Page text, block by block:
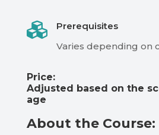

Prerequisites
Varies depending on
Price:
Adjusted based on the
age
About the Course: